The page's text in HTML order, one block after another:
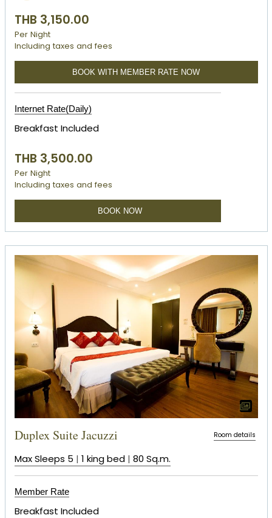
THB 3,150.00
Per Night
Including taxes and fees
BOOK WITH MEMBER RATE NOW
Internet Rate(Daily)
Breakfast Included
THB 3,500.00
Per Night
Including taxes and fees
BOOK NOW
Duplex Suite Jacuzzi
Max Sleeps 5 | 1 king bed| 80 Sq.m.
Room details
Member Rate
Breakfast Included